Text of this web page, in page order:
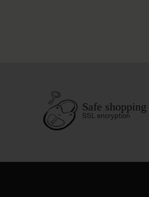
Safe shopping
SSL encryption